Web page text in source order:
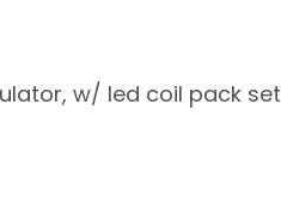
w/ led coil pack set